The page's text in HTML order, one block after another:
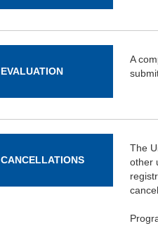
EVALUATION
A
CANCELLATIONS
The
other